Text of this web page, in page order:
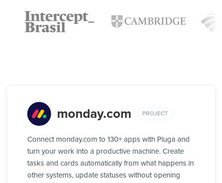
monday.com PROJECT
Connect monday.com to 130+ apps with Pluga and
turn your work into a productive machine. Create
tasks and cards automatically from what happens in
other systems, update statuses without opening